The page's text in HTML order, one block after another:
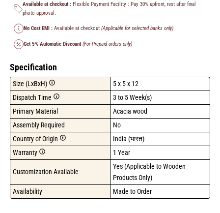
Available at checkout : Flexible Payment Facility : Pay 30% upfront, rest after final
photo approval.
No Cost EMI : Available at checkout (Applicable for selected banks only)
Get 5% Automatic Discount (For Prepaid orders only)
Specification
Size (LxBxH)
5 x 5 x 12
Dispatch Time
3 to 5 Week(s)
Primary Material
Acacia wood
Assembly Required
No
Country of Origin
India (भारत)
Warranty
1 Year
Customization Available
Yes (Applicable to Wooden
Products Only)
Availability
Made to Order